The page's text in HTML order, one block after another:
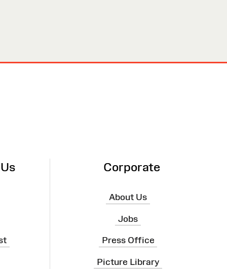
Corporate
About Us
Jobs
Press Office
Picture Library